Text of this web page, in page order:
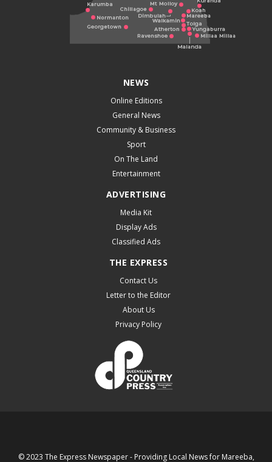
NEWS
Online Editions
General News
Community & Business
Sport
On The Land
Entertainment
ADVERTISING
Media Kit
Display Ads
Classified Ads
THE EXPRESS
Contact Us
Letter to the Editor
About Us
Privacy Policy
© 2023 The Express Newspaper - Providing Local News for Mareeba,